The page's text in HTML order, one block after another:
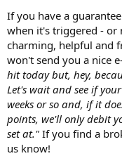
If you have a
when it's triggered - or
charming, helpful and
won't send you a nice
hit today but, hey,
Let's wait and see if
weeks or so and, if it
points, we'll only debit
set at." If you find a
us know!